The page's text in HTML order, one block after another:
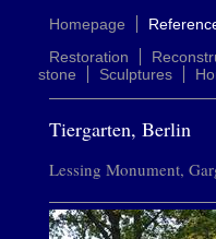
Homepage
Restoration
stone
Sculptures
Tiergarten, Berlin
Lessing Monument,